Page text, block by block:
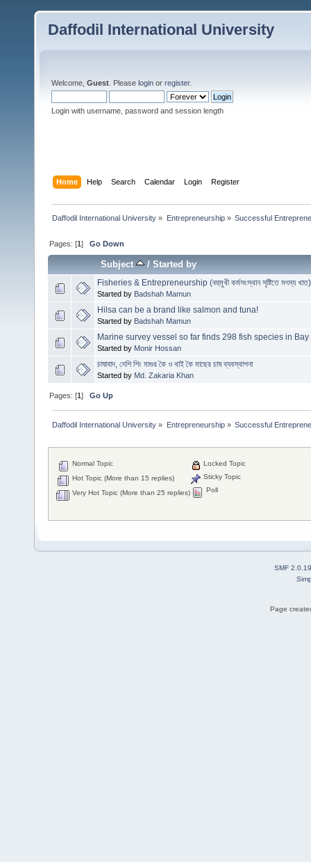
Daffodil International University
Welcome, Guest . Please login or register.
Login with username, password and session length
Home Help Search Calendar Login Register
Daffodil International University » Entrepreneurship» Successful
Pages: [1]Go Down
Subject /Started by
Fisheries & Entrepreneurship (বহুমুখী কর্মসংস্থান সৃষ্টিতে মৎস্য খাত)
Started by Badshah Mamun
Hilsa can be a brand like salmon and tuna!
Started by Badshah Mamun
Marine survey vessel so far finds 298 fish species in Bay
Started by Monir Hossan
চাষাবাদ, দেশি শিং মাগুর কৈ ও থাই কৈ মাছের চাষ ব্যবস্থাপনা
Started by Md. Zakaria Khan
Pages: [1]Go Up
Daffodil International University » Entrepreneurship» Successful
Normal Topic
Hot Topic (More than 15 replies)
Very Hot Topic (More than 25 replies)
Locked Topic
Sticky Topic
Poll
SMF 2.0.19
Page